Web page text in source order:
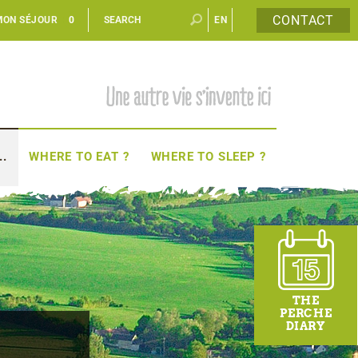
CONTACT
EN
FR
SÉJOUR 0
WHERE TO EAT ? WHERE TO SLEEP ?
THE
PERCHE
DIARY